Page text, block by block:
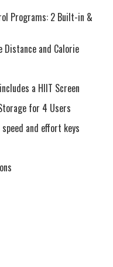
Programs: 2 Built-in &
Distance and Calorie
a HIIT Screen
for 4 Users
and effort keys